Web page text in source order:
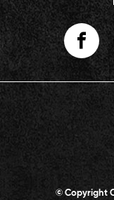
© Copyright